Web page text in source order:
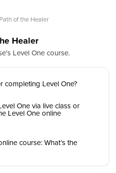
of the Healer
Healer
Level One course.
completing Level One?
One via live class or
Level One online
course: What’s the